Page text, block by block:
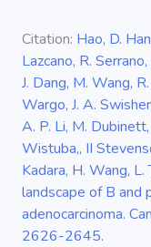
Markers
BCR
Citation: Hao, D.
Lazcano, R.
J. Dang, M. Wang,
Wargo, J. A.
A. P. Li, M.
Wistuba,, II
Kadara, H. Wang,
landscape of B and
adenocarcinoma.
2626-2645.